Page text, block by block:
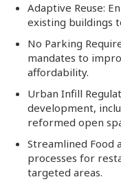
Adaptive Reuse:
existing buildings
No Parking
mandates to
affordability.
Urban Infill
development,
reformed open
Streamlined Food
processes for
targeted areas.